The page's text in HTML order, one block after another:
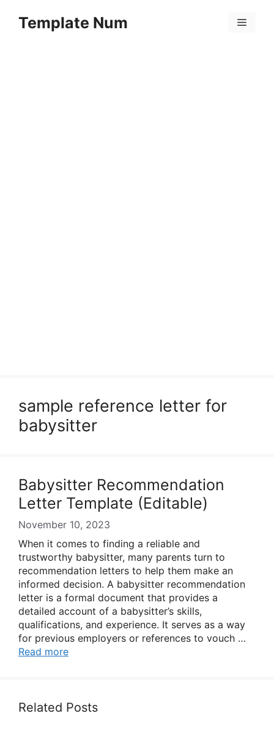
Template Num Menu
sample reference letter for
babysitter
Babysitter Recommendation
Letter Template (Editable)
November 10, 2023
When it comes to finding a reliable and
trustworthy babysitter, many parents turn to
recommendation letters to help them make an
informed decision. A babysitter recommendation
letter is a formal document that provides a
detailed account of a babysitter’s skills,
qualifications, and experience. It serves as a way
for previous employers or references to vouch …
Read more
Related Posts